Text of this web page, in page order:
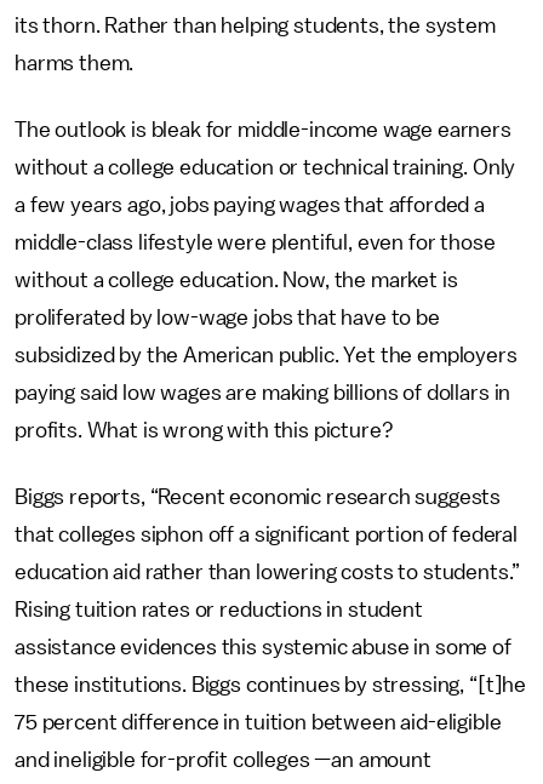
its thorn. Rather than helping students, the system
harms them.
The outlook is bleak for middle-income wage earners
without a college education or technical training. Only
a few years ago, jobs paying wages that afforded a
middle-class lifestyle were plentiful, even for those
without a college education. Now, the market is
proliferated by low-wage jobs that have to be
subsidized by the American public. Yet the employers
paying said low wages are making billions of dollars in
profits. What is wrong with this picture?
Biggs reports, “Recent economic research suggests
that colleges siphon off a significant portion of federal
education aid rather than lowering costs to students.”
Rising tuition rates or reductions in student
assistance evidences this systemic abuse in some of
these institutions. Biggs continues by stressing, “[t]he
75 percent difference in tuition between aid-eligible
and ineligible for-profit colleges —an amount